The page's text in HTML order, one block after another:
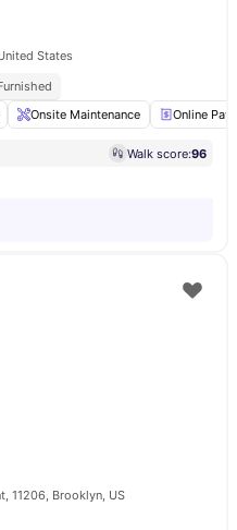
States
Onsite Maintenance Online
Walk score:96
11206, Brooklyn, US